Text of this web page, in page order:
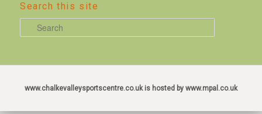
Search this site
e
r
www.chalkevalleysportscentre.co.uk is hosted by www.mpal.co.uk